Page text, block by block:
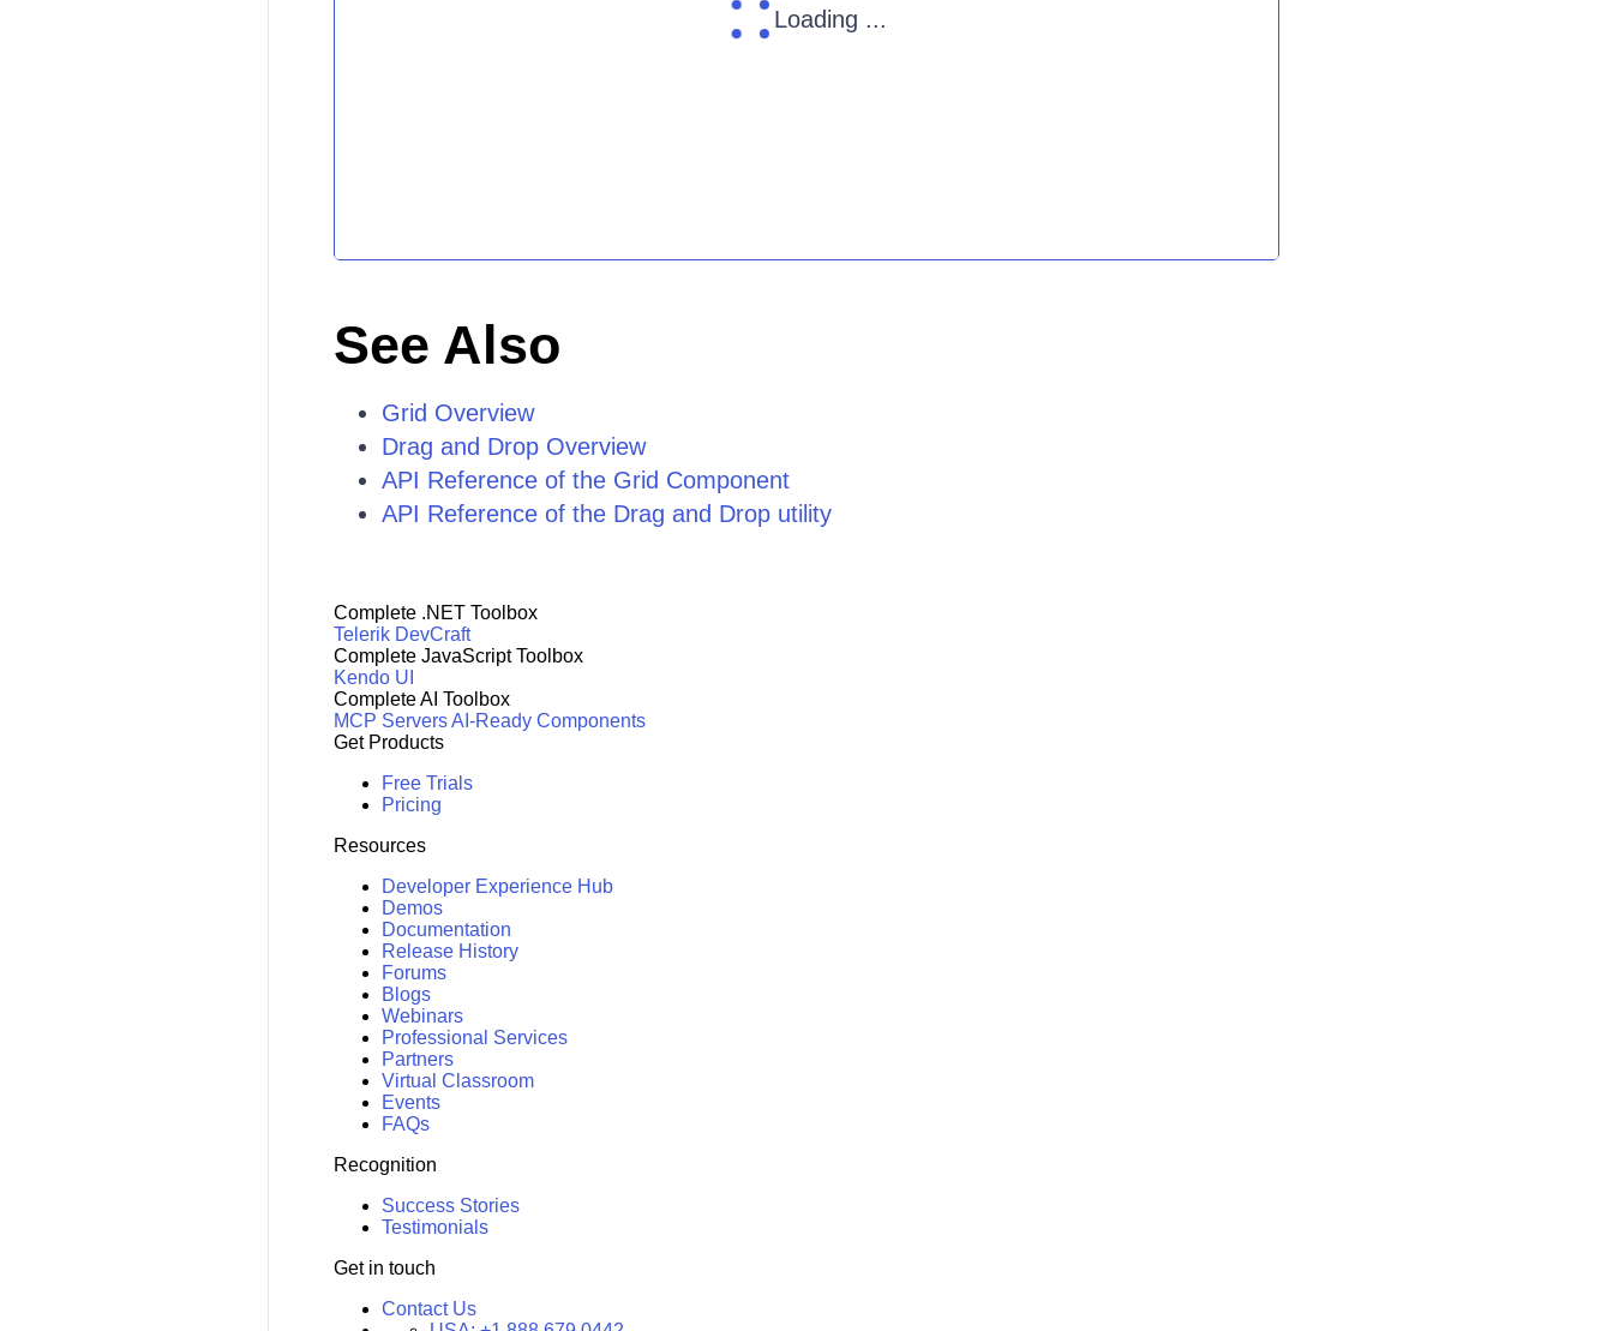
Loading ...
See Also
Grid Overview
Drag and Drop Overview
API Reference of the Grid Component
API Reference of the Drag and Drop utility
Complete .NET Toolbox
Telerik DevCraft
Complete JavaScript Toolbox
Kendo UI
Complete AI Toolbox
MCP ServersAI-Ready Components
Get Products
Free Trials
Pricing
Resources
Developer Experience Hub
Demos
Documentation
Release History
Forums
Blogs
Webinars
Professional Services
Partners
Virtual Classroom
Events
FAQs
Recognition
Success Stories
Testimonials
Get in touch
Contact Us